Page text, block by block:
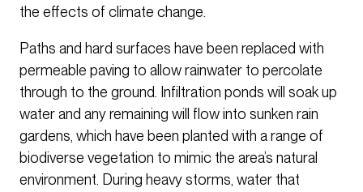
the effects of climate change.
Paths and hard surfaces have been replaced with
permeable paving to allow rainwater to percolate
through to the ground. Infiltration ponds will soak up
water and any remaining will flow into sunken rain
gardens, which have been planted with a range of
biodiverse vegetation to mimic the area’s natural
environment. During heavy storms, water that